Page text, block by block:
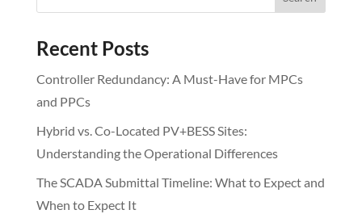
Recent Posts
Controller Redundancy: A Must-Have for MPCs
and PPCs
Hybrid vs. Co-Located PV+BESS Sites:
Understanding the Operational Differences
The SCADA Submittal Timeline: What to Expect and
When to Expect It